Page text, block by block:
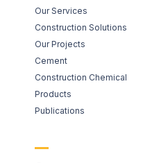
Our Services
Construction Solutions
Our Projects
Cement
Construction Chemical
Products
Publications